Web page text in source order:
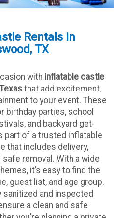
Rentals in
TX
with inflatable castle
that add excitement,
to your event. These
birthday parties, school
and backyard get-
part of a trusted inflatable
that includes delivery,
removal. With a wide
it’s easy to find the
guest list, and age group.
sanitized and inspected
a clean and safe